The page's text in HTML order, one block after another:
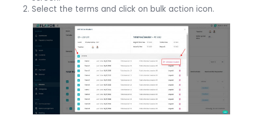
Select the terms and click on bulk action icon.